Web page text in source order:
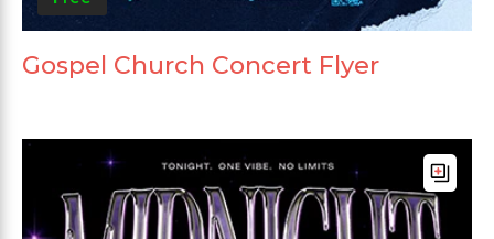
Gospel Church Concert Flyer